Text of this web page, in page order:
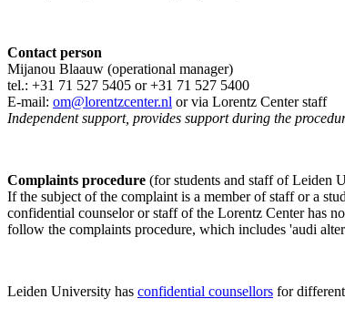
Contact person
Mijanou Blaauw (operational manager)
tel.: +31 71 527 5405 or +31 71 527 5400
E-mail: om@lorentzcenter.nl or via Lorentz Center staff
Independent support, provides support during the
Complaints procedure (for students and staff of Leiden
If the subject of the complaint is a member of staff or a
confidential counselor or staff of the Lorentz Center has
follow the complaints procedure, which includes 'audi
Leiden University has confidential counsellors for